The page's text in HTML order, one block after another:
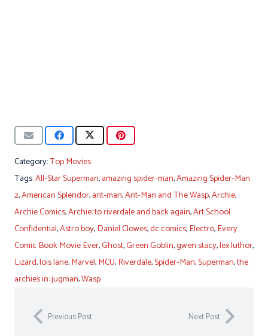
Category:Top Movies
Tags:All-Star Superman,amazing spider-man,Amazing Spider-Man
2,American Splendor,ant-man,Ant-Man and The Wasp,Archie,
Archie Comics,Archie: to riverdale and back again,Art School
Confidential,Astro boy,Daniel Clowes,dc comics,Electro,Every
Comic Book Movie Ever,Ghost,Green Goblin,gwen stacy,lex luthor,
Lizard,lois lane,Marvel,MCU,Riverdale,Spider-Man,Superman,the
archies in: jugman,Wasp
Previous Post Next Post